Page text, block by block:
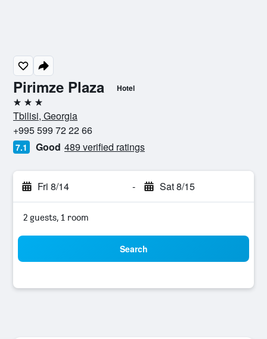
Pirimze Plaza Hotel
3 stars
Tbilisi, Georgia
+995 599 72 22 66
7.1 Good 489 verified ratings
Fri 8/14 - Sat 8/15
2 guests, 1 room
Search